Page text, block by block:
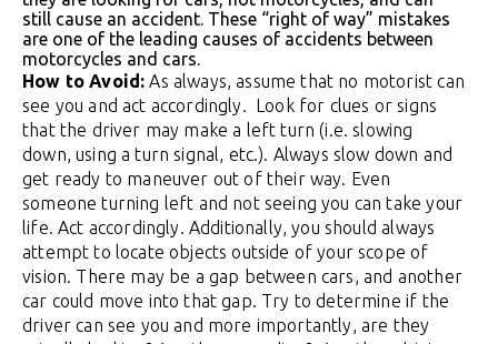
still cause an accident. These “right of way” mistakes
are one of the leading causes of accidents between
motorcycles and cars.
How to Avoid:As always, assume that no motorist can
see you and act accordingly. Look for clues or signs
that the driver may make a left turn (i.e. slowing
down, using a turn signal, etc.). Always slow down and
get ready to maneuver out of their way. Even
someone turning left and not seeing you can take your
life. Act accordingly. Additionally, you should always
attempt to locate objects outside of your scope of
vision. There may be a gap between cars, and another
car could move into that gap. Try to determine if the
driver can see you and more importantly, are they